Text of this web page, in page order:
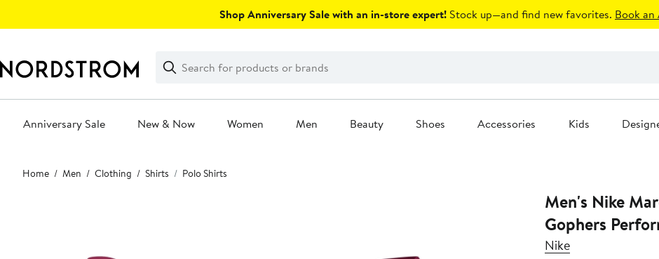
Shop Anniversary Sale with an in-store expert! Stock up—and find new favorites. Book
Search
Clear
Clear
Search
Anniversary Sale New & Now Women Men Beauty Shoes Accessories Kids
Main
content
Home Men Clothing Shirts Polo Shirts
Men's Nike
Gophers
Nike